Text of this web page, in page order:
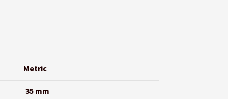
Metric
35 mm